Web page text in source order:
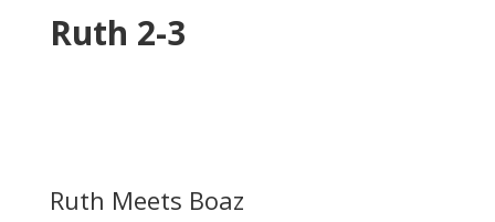
Ruth 2-3
Ruth Meets Boaz